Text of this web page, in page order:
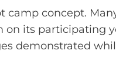
camp concept.
on its participating
demonstrated